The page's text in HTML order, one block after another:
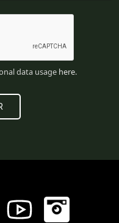
data usage here.